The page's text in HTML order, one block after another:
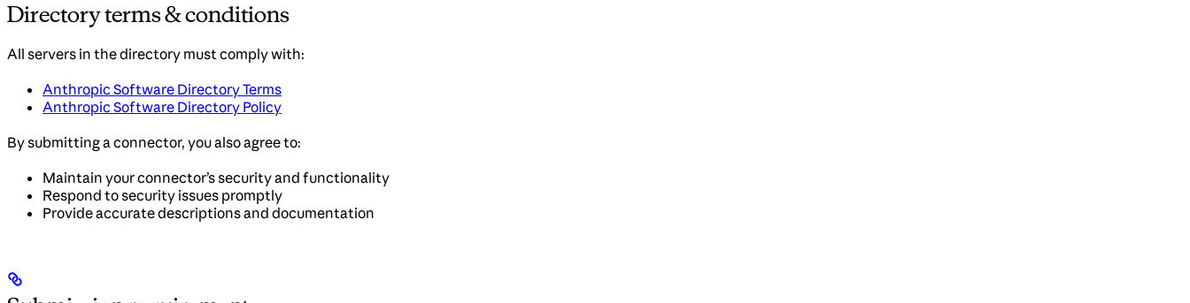
Directory terms & conditions
All servers in the directory must comply with:
Anthropic Software Directory Terms
Anthropic Software Directory Policy
By submitting a connector, you also agree to:
Maintain your connector’s security and functionality
Respond to security issues promptly
Provide accurate descriptions and documentation